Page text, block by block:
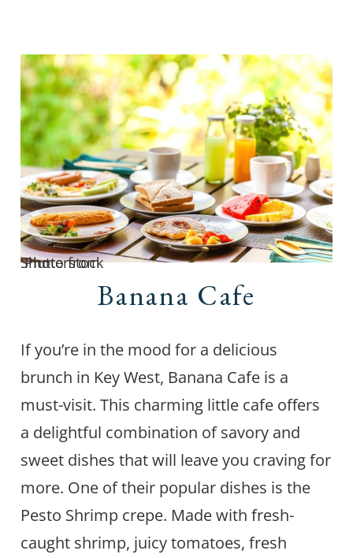
Photo from Shutterstock
Banana Cafe
If you’re in the mood for a delicious
brunch in Key West, Banana Cafe is a
must-visit. This charming little cafe offers
a delightful combination of savory and
sweet dishes that will leave you craving for
more. One of their popular dishes is the
Pesto Shrimp crepe. Made with fresh-
caught shrimp, juicy tomatoes, fresh